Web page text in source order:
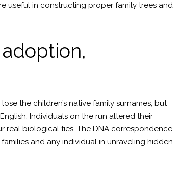
useful in constructing proper family trees and
the children’s native family surnames, but
Individuals on the run altered their
real biological ties. The DNA correspondence
and any individual in unraveling hidden